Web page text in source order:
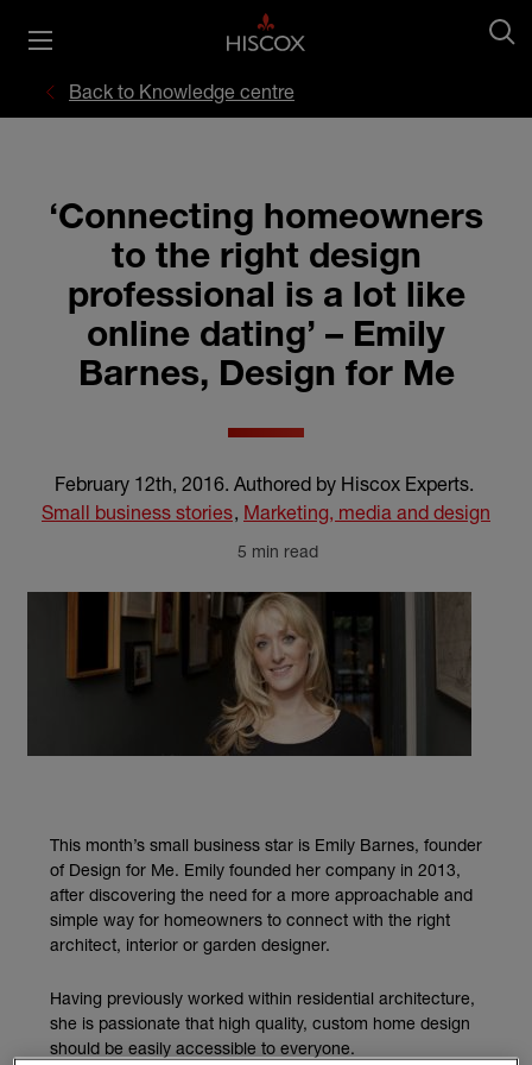
Back to Knowledge centre
‘Connecting homeowners
to the right design
professional is a lot like
online dating’ – Emily
Barnes, Design for Me
February 12th, 2016. Authored by Hiscox Experts.
Small business stories, Marketing, media and design
5 min read
This month’s small business star is Emily Barnes, founder
of Design for Me. Emily founded her company in 2013,
after discovering the need for a more approachable and
simple way for homeowners to connect with the right
architect, interior or garden designer.
Having previously worked within residential architecture,
she is passionate that high quality, custom home design
should be easily accessible to everyone.